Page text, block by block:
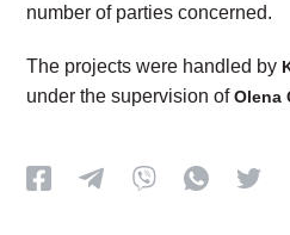
number of parties concerned.
The projects were handled by
under the supervision ofOlena